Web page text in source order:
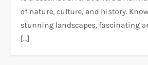
of nature, culture, and history.
stunning landscapes, fascinating
[…]